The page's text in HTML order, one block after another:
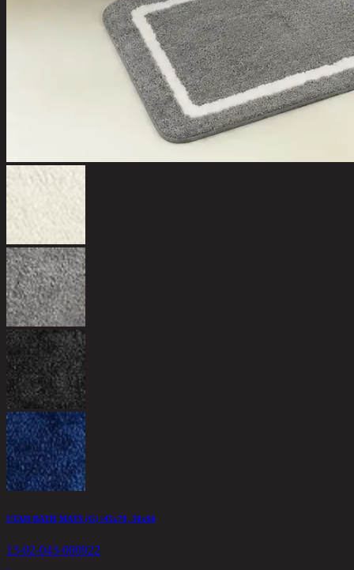
UTAH BATH MATS (G) /45x70, 50x60
13-02-043-000922